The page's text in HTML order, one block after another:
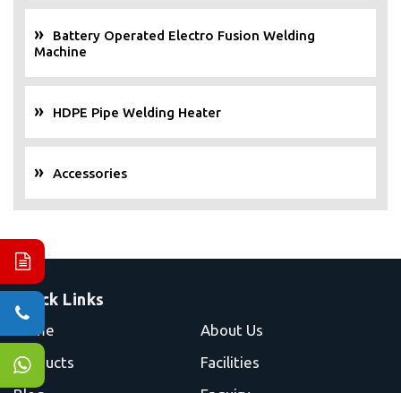
Battery Operated Electro Fusion Welding
Machine
HDPE Pipe Welding Heater
Accessories
Quick Links
Home
About Us
Products
Facilities